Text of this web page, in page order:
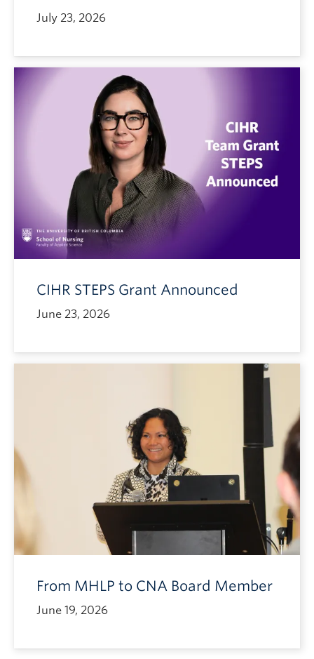
July 23, 2026
CIHR STEPS Grant Announced
June 23, 2026
From MHLP to CNA Board Member
June 19, 2026